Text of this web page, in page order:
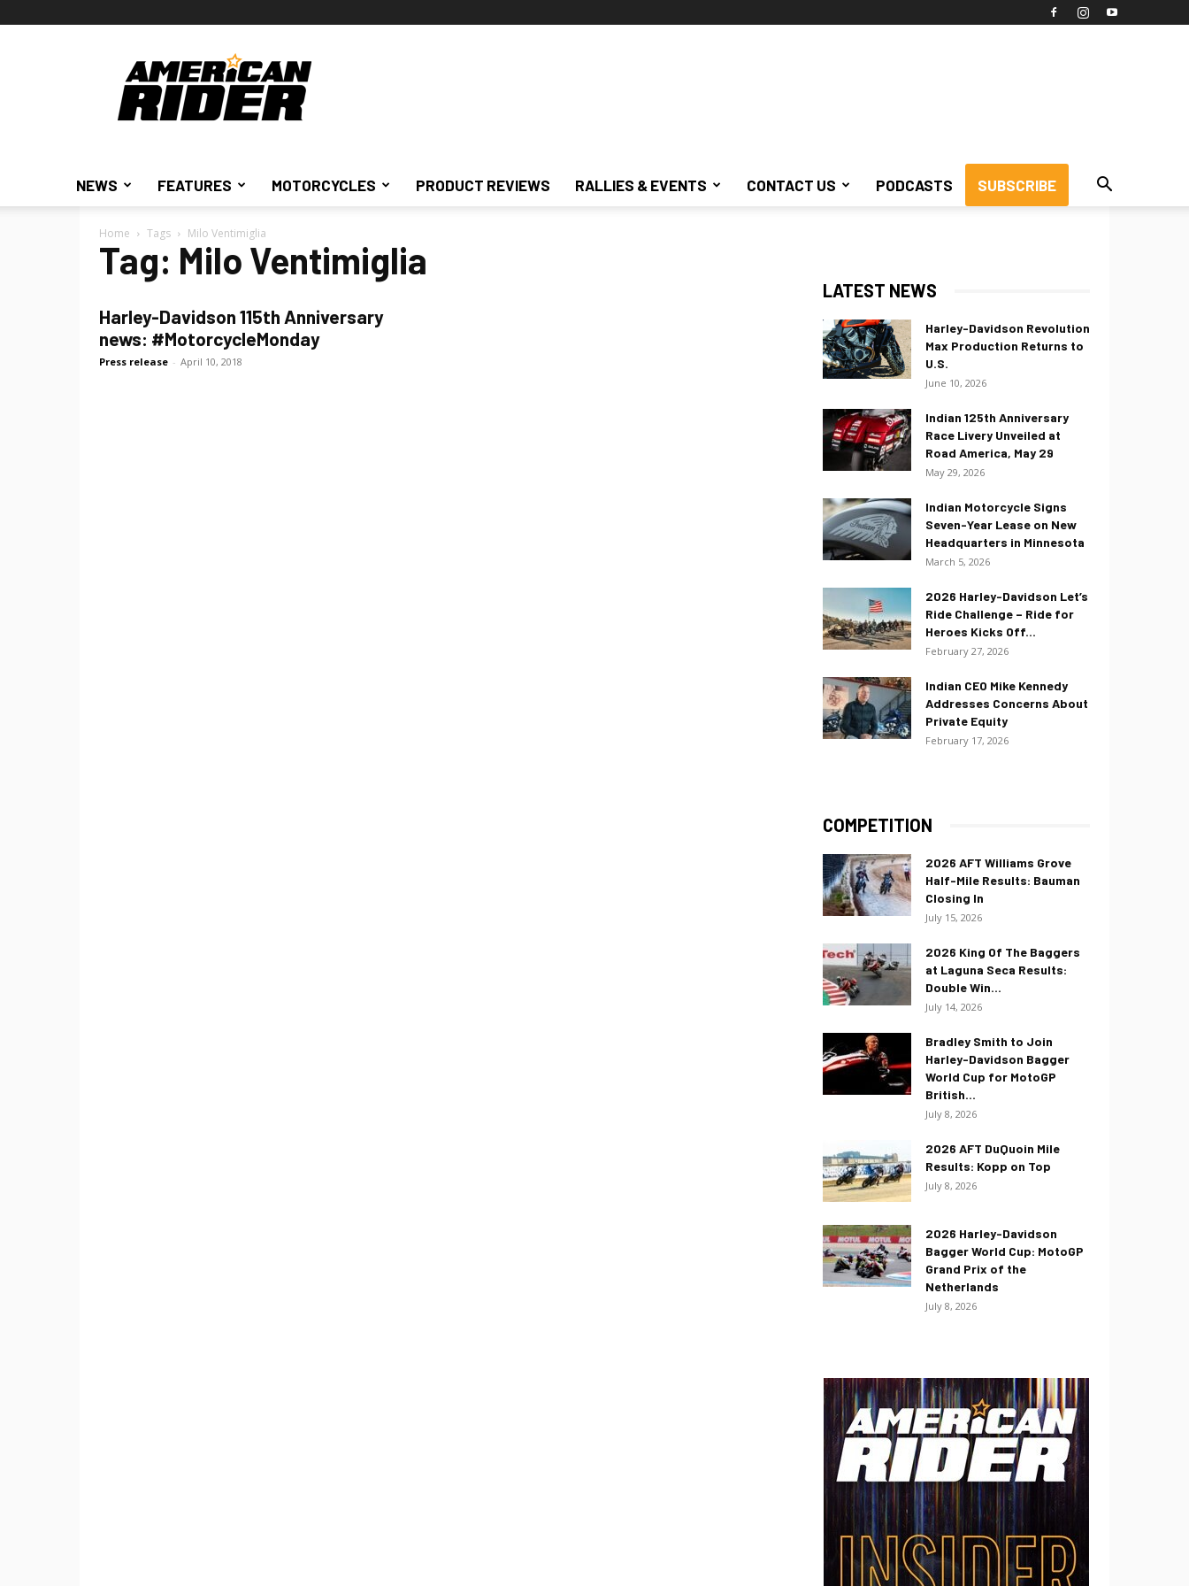
American
Rider
NEWS FEATURES MOTORCYCLES PRODUCT REVIEWS RALLIES & EVENTS CONTACT US PODCASTS SUBSCRIBE
Home Tags Milo Ventimiglia
Tag: Milo Ventimiglia
Harley-Davidson 115th Anniversary
news: #MotorcycleMonday
Press release - April 10, 2018
LATEST NEWS
Harley-Davidson Revolution
Max Production Returns to
U.S.
June 10, 2026
Indian 125th Anniversary
Race Livery Unveiled at
Road America, May 29
May 29, 2026
Indian Motorcycle Signs
Seven-Year Lease on New
Headquarters in Minnesota
March 5, 2026
2026 Harley-Davidson Let’s
Ride Challenge – Ride for
Heroes Kicks Off...
February 27, 2026
Indian CEO Mike Kennedy
Addresses Concerns About
Private Equity
February 17, 2026
COMPETITION
2026 AFT Williams Grove
Half-Mile Results: Bauman
Closing In
July 15, 2026
2026 King Of The Baggers
at Laguna Seca Results:
Double Win...
July 14, 2026
Bradley Smith to Join
Harley-Davidson Bagger
World Cup for MotoGP
British...
July 8, 2026
2026 AFT DuQuoin Mile
Results: Kopp on Top
July 8, 2026
2026 Harley-Davidson
Bagger World Cup: MotoGP
Grand Prix of the
Netherlands
July 8, 2026